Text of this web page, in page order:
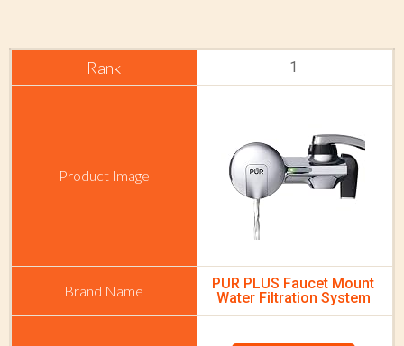
1
PUR PLUS Faucet Mount
Water Filtration System